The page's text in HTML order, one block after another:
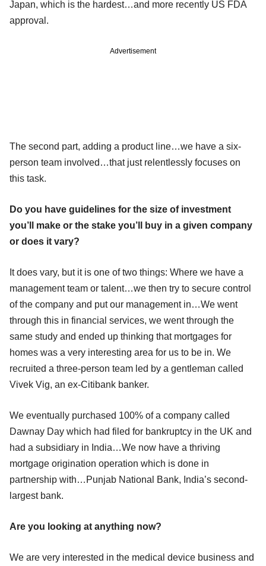
Japan, which is the hardest…and more recently US FDA
approval.
Advertisement
The second part, adding a product line…we have a six-
person team involved…that just relentlessly focuses on
this task.
Do you have guidelines for the size of investment
you’ll make or the stake you’ll buy in a given company
or does it vary?
It does vary, but it is one of two things: Where we have a
management team or talent…we then try to secure control
of the company and put our management in…We went
through this in financial services, we went through the
same study and ended up thinking that mortgages for
homes was a very interesting area for us to be in. We
recruited a three-person team led by a gentleman called
Vivek Vig, an ex-Citibank banker.
We eventually purchased 100% of a company called
Dawnay Day which had filed for bankruptcy in the UK and
had a subsidiary in India…We now have a thriving
mortgage origination operation which is done in
partnership with…Punjab National Bank, India’s second-
largest bank.
Are you looking at anything now?
We are very interested in the medical device business and